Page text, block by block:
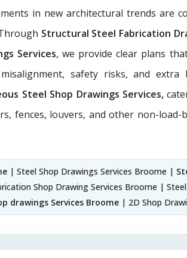
in new architectural trends are
Structural Steel Fabrication
Services, we provide clear plans
safety risks, and extra
Steel Shop Drawings Services,
fences, louvers, and other non-load-
| Steel Shop Drawings Services Broome |
Shop Drawing Services Broome |
drawings Services Broome | 2D Shop